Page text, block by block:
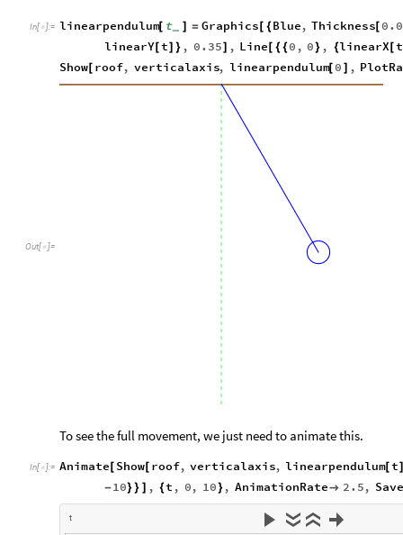
In[ ]:= linearpendulum[ t_ ] = Graphics[ {Blue, Thickness[
linearY[t] } , 0.35] , Line [ {{0 , 0} , {linearX[t
Show[ roof, verticalaxis, linearpendulum[ 0 ] ,
Out[ ]=
To see the full movement, we just need to animate this.
In[ ]:= Animate[ Show[ roof, verticalaxis, linearpendulum[t
-10}} ] , {t , 0, 10} , AnimationRate 2.5,
t